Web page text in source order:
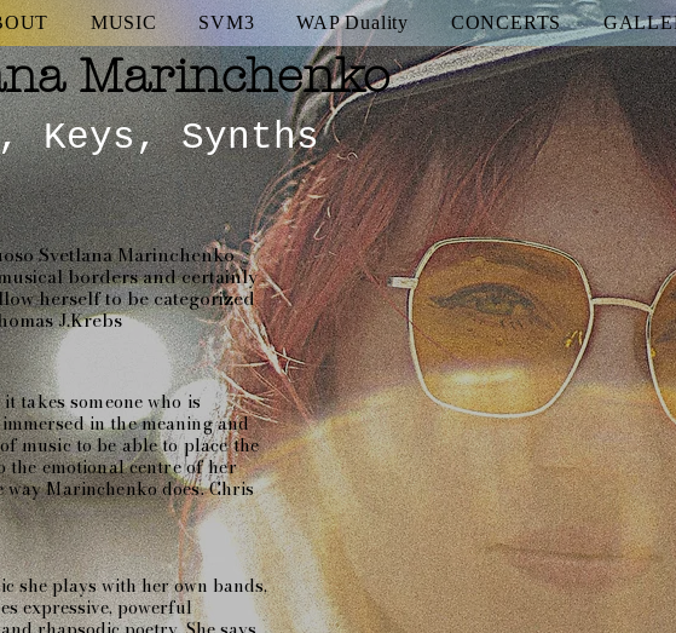
MUSIC SVM3 WAP Duality CONCERTS
Marinchenko
takes someone who is
in the meaning and
music to be able to place the
the emotional centre of her
way Marinchenko does. Chris
she plays with her own bands,
expressive, powerful
Svetlana Marinchenko
borders and certainly
herself to be categorized
J.Krebs
Keys, Synths